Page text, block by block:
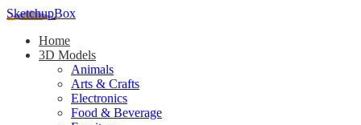
SketchupBox
Home
3D Models
Animals
Arts & Crafts
Electronics
Food & Beverage